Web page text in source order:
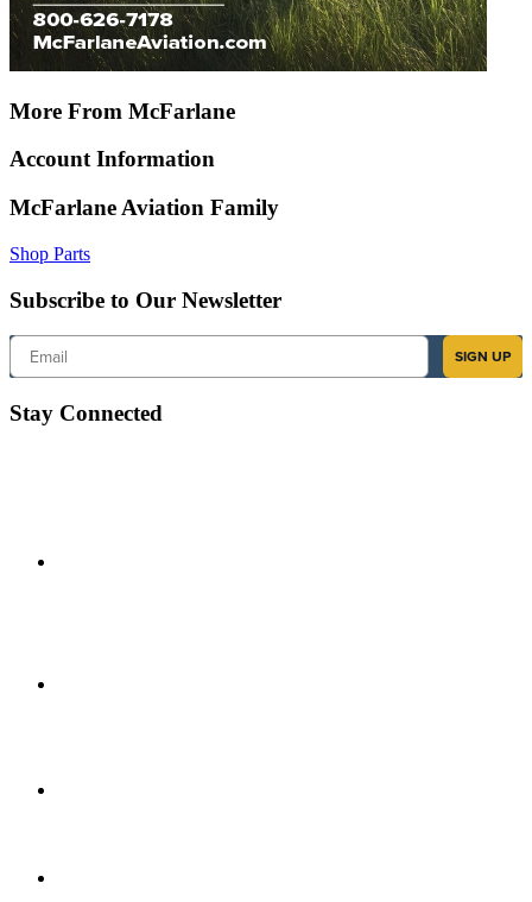
More From McFarlane
Account Information
McFarlane Aviation Family
Shop Parts
Subscribe to Our Newsletter
Email
SIGN UP
Stay Connected